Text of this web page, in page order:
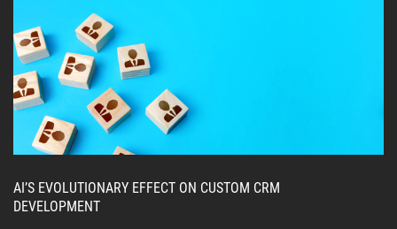
AI’S EVOLUTIONARY EFFECT ON CUSTOM CRM
DEVELOPMENT